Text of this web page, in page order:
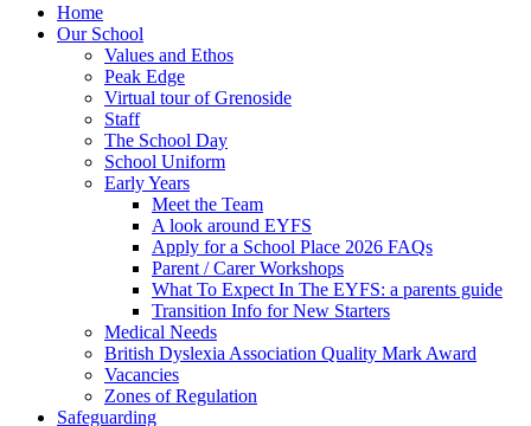
Home
Our School
Values and Ethos
Peak Edge
Virtual tour of Grenoside
Staff
The School Day
School Uniform
Early Years
Meet the Team
A look around EYFS
Apply for a School Place 2026 FAQs
Parent / Carer Workshops
What To Expect In The EYFS: a parents guide
Transition Info for New Starters
Medical Needs
British Dyslexia Association Quality Mark Award
Vacancies
Zones of Regulation
Safeguarding